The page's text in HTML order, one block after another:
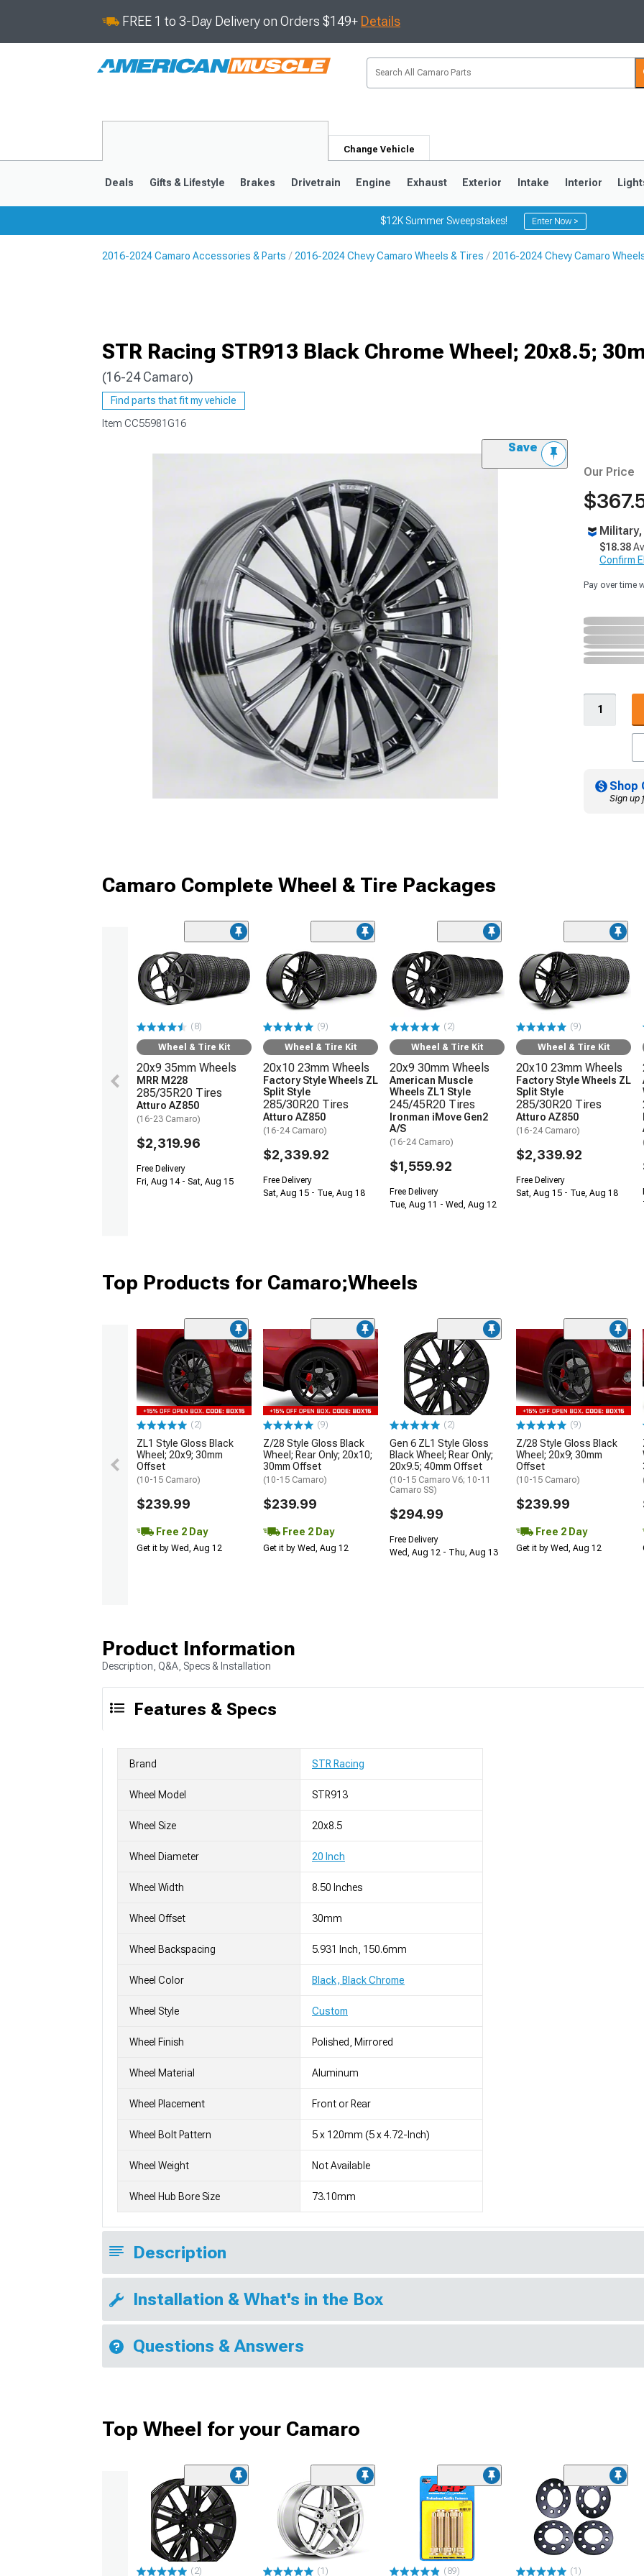
FREE 1 to 3-Day Delivery on Orders $149+ Details
Change Vehicle
Deals Gifts & Lifestyle Brakes Drivetrain Engine Exhaust Exterior Intake Interior
$12K Summer Sweepstakes! Enter Now >
2016-2024 Camaro Accessories & Parts 2016-2024 Chevy Camaro Wheels & Tires 2016-2024 Chevy Camaro
STR Racing STR913 Black Chrome Wheel; 20x8.5;
(16-24 Camaro)
Find parts that fit my vehicle
Item CC55981G16
Save
Our Price
$18.38
Confirm
Pay over time
Shop
Sign up
Camaro Complete Wheel & Tire Packages
(8)
Wheel & Tire Kit
20x9 35mm Wheels
MRR M228
285/35R20 Tires
Atturo AZ850
(16-23 Camaro)
$2,319.96
Free Delivery
Fri, Aug 14 - Sat, Aug 15
(9)
Wheel & Tire Kit
20x10 23mm Wheels
Factory Style Wheels ZL
Split Style
285/30R20 Tires
Atturo AZ850
(16-24 Camaro)
$2,339.92
Free Delivery
Sat, Aug 15 - Tue, Aug 18
(2)
Wheel & Tire Kit
20x9 30mm Wheels
American Muscle
Wheels ZL1 Style
245/45R20 Tires
Ironman iMove Gen2
A/S
(16-24 Camaro)
$1,559.92
Free Delivery
Tue, Aug 11 - Wed, Aug 12
(9)
Wheel & Tire Kit
20x10 23mm Wheels
Factory Style Wheels ZL
Split Style
285/30R20 Tires
Atturo AZ850
(16-24 Camaro)
$2,339.92
Free Delivery
Sat, Aug 15 - Tue, Aug 18
Top Products for Camaro;Wheels
(2)
ZL1 Style Gloss Black
Wheel; 20x9; 30mm
Offset
(10-15 Camaro)
$239.99
Free 2 Day
Get it by Wed, Aug 12
(9)
Z/28 Style Gloss Black
Wheel; Rear Only; 20x10;
30mm Offset
(10-15 Camaro)
$239.99
Free 2 Day
Get it by Wed, Aug 12
(2)
Gen 6 ZL1 Style Gloss
Black Wheel; Rear Only;
20x9.5; 40mm Offset
(10-15 Camaro V6; 10-11
Camaro SS)
$294.99
Free Delivery
Wed, Aug 12 - Thu, Aug 13
(9)
Z/28 Style Gloss Black
Wheel; 20x9; 30mm
Offset
(10-15 Camaro)
$239.99
Free 2 Day
Get it by Wed, Aug 12
Product Information
Description, Q&A, Specs & Installation
Features & Specs
Brand STR Racing
Wheel Model STR913
Wheel Size 20x8.5
Wheel Diameter 20 Inch
Wheel Width 8.50 Inches
Wheel Offset 30mm
Wheel Backspacing 5.931 Inch, 150.6mm
Wheel Color Black, Black Chrome
Wheel Style Custom
Wheel Finish Polished, Mirrored
Wheel Material Aluminum
Wheel Placement Front or Rear
Wheel Bolt Pattern 5 x 120mm (5 x 4.72-Inch)
Wheel Weight Not Available
Wheel Hub Bore Size 73.10mm
Description
Installation & What's in the Box
Questions & Answers
Top Wheel for your Camaro
(2) (1) (89) (1)